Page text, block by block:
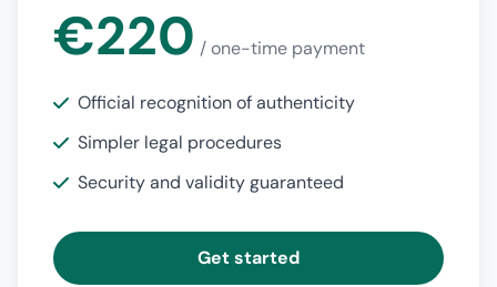
€220 / one-time payment
Official recognition of authenticity
Simpler legal procedures
Security and validity guaranteed
Get started